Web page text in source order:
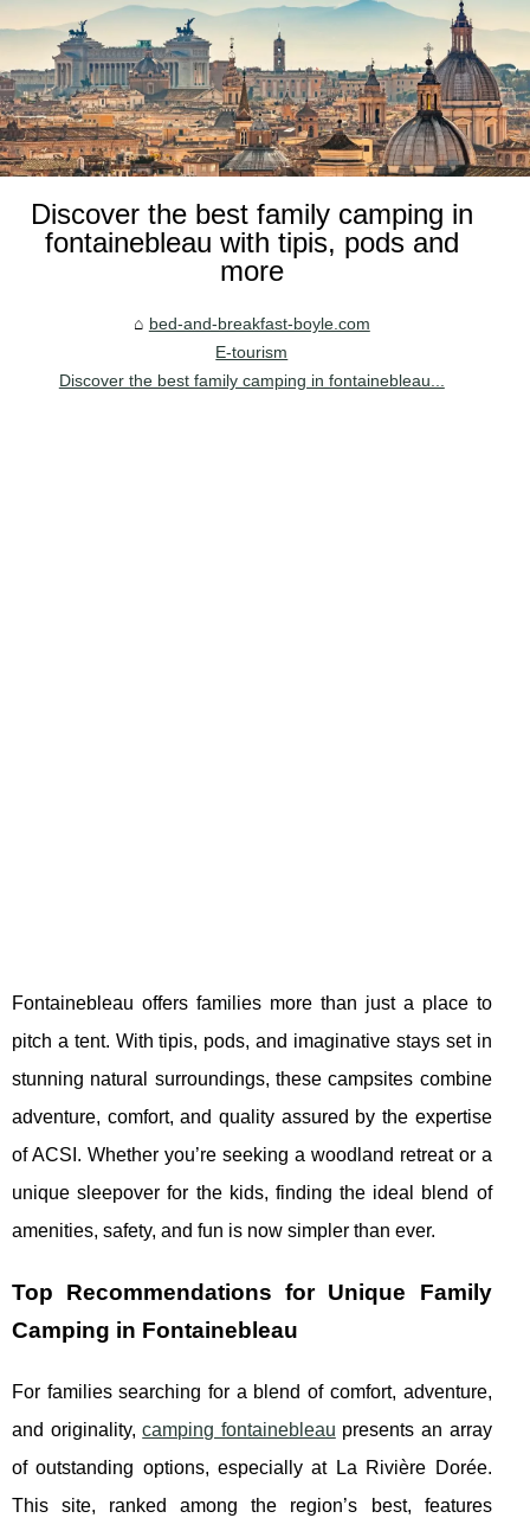
Discover the best family camping in
fontainebleau with tipis, pods and
more
bed-and-breakfast-boyle.com
E-tourism
Discover the best family camping in fontainebleau...
Fontainebleau offers families more than just a place to
pitch a tent. With tipis, pods, and imaginative stays set in
stunning natural surroundings, these campsites combine
adventure, comfort, and quality assured by the expertise
of ACSI. Whether you’re seeking a woodland retreat or a
unique sleepover for the kids, finding the ideal blend of
amenities, safety, and fun is now simpler than ever.
Top Recommendations for Unique Family
Camping in Fontainebleau
For families searching for a blend of comfort, adventure,
and originality,camping fontainebleau presents an array
of outstanding options, especially at La Rivière Dorée.
This site, ranked among the region’s
best, features